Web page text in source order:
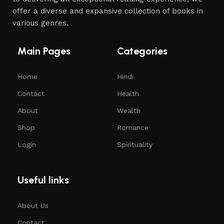
offer a diverse and expansive collection of books in
various genres.
Main Pages
Home
Contact
About
Shop
Login
Categories
Hindi
Health
Wealth
Romance
Spirituality
Useful links
About Us
Contact